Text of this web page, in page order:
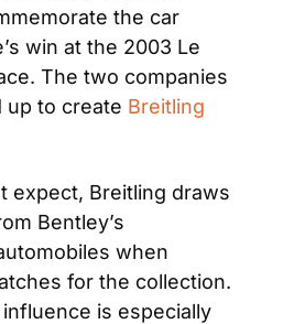
the car
win at the 2003 Le
The two companies
up to create Breitling
expect, Breitling draws
Bentley’s
when
for the collection.
is especially